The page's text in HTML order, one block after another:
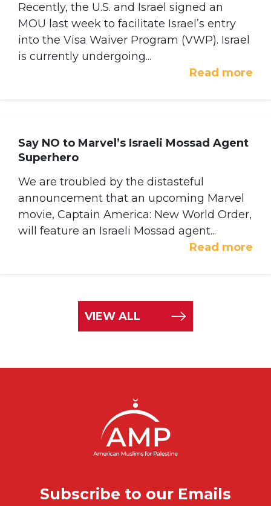
Recently, the U.S. and Israel signed an
MOU last week to facilitate Israel’s entry
into the Visa Waiver Program (VWP). Israel
is currently undergoing...
Read more
Say NO to Marvel’s Israeli Mossad Agent
Superhero
We are troubled by the distasteful
announcement that an upcoming Marvel
movie, Captain America: New World Order,
will feature an Israeli Mossad agent...
Read more
VIEW ALL
Subscribe to our Emails